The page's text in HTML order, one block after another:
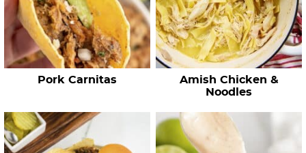
c
p
e
Pork Carnitas
Amish Chicken &
Noodles